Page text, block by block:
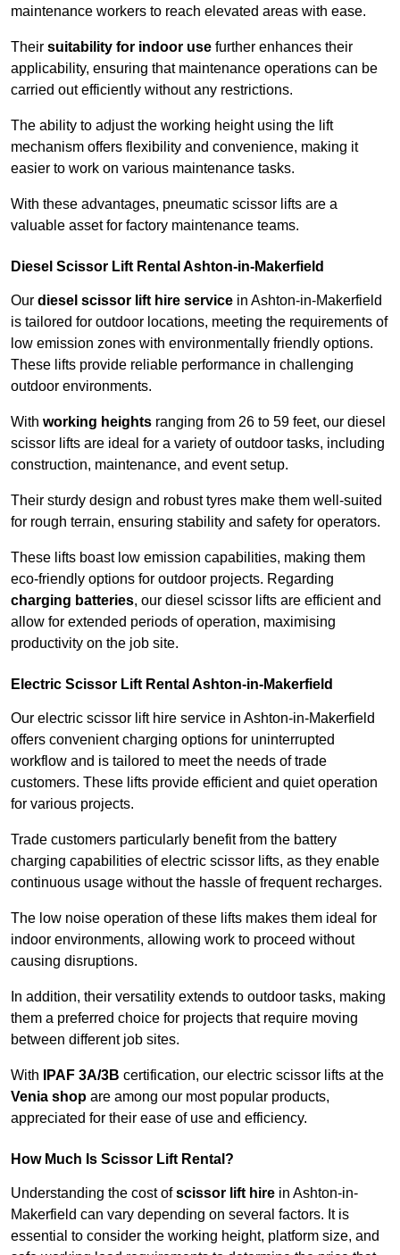
maintenance workers to reach elevated areas with ease.
Their suitability for indoor use further enhances their
applicability, ensuring that maintenance operations can be
carried out efficiently without any restrictions.
The ability to adjust the working height using the lift
mechanism offers flexibility and convenience, making it
easier to work on various maintenance tasks.
With these advantages, pneumatic scissor lifts are a
valuable asset for factory maintenance teams.
Diesel Scissor Lift Rental Ashton-in-Makerfield
Our diesel scissor lift hire service in Ashton-in-Makerfield
is tailored for outdoor locations, meeting the requirements of
low emission zones with environmentally friendly options.
These lifts provide reliable performance in challenging
outdoor environments.
With working heights ranging from 26 to 59 feet, our diesel
scissor lifts are ideal for a variety of outdoor tasks, including
construction, maintenance, and event setup.
Their sturdy design and robust tyres make them well-suited
for rough terrain, ensuring stability and safety for operators.
These lifts boast low emission capabilities, making them
eco-friendly options for outdoor projects. Regarding
charging batteries, our diesel scissor lifts are efficient and
allow for extended periods of operation, maximising
productivity on the job site.
Electric Scissor Lift Rental Ashton-in-Makerfield
Our electric scissor lift hire service in Ashton-in-Makerfield
offers convenient charging options for uninterrupted
workflow and is tailored to meet the needs of trade
customers. These lifts provide efficient and quiet operation
for various projects.
Trade customers particularly benefit from the battery
charging capabilities of electric scissor lifts, as they enable
continuous usage without the hassle of frequent recharges.
The low noise operation of these lifts makes them ideal for
indoor environments, allowing work to proceed without
causing disruptions.
In addition, their versatility extends to outdoor tasks, making
them a preferred choice for projects that require moving
between different job sites.
With IPAF 3A/3B certification, our electric scissor lifts at the
Venia shop are among our most popular products,
appreciated for their ease of use and efficiency.
How Much Is Scissor Lift Rental?
Understanding the cost ofscissor lift hire in Ashton-in-
Makerfield can vary depending on several factors. It is
essential to consider the working height, platform size, and